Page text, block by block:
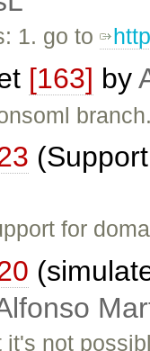
1. go to
[163] by
for
it's not